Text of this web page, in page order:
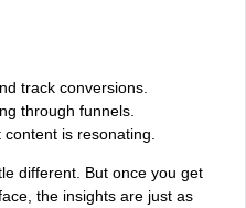
track conversions.
through funnels.
is resonating.
different. But once you get
the insights are just as